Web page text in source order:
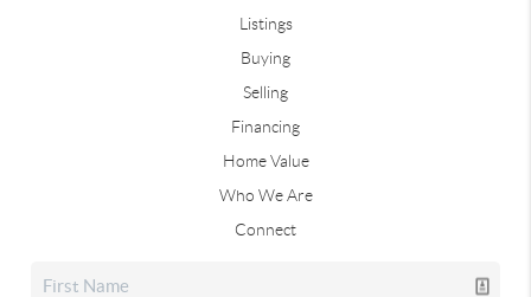
Listings
Buying
Selling
Financing
Home Value
Who We Are
Connect